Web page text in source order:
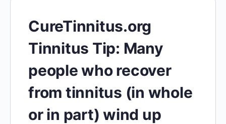
CureTinnitus.org
Tinnitus Tip: Many
people who recover
from tinnitus (in whole
or in part) wind up